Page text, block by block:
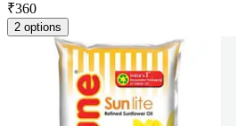
₹360
2 options